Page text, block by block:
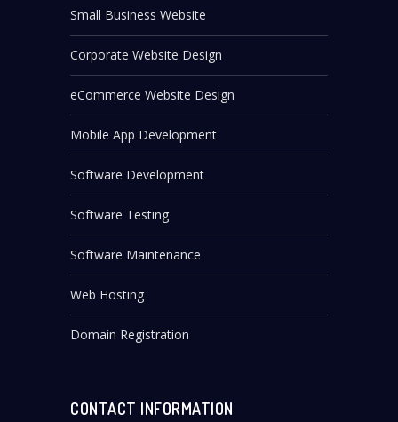
Small Business Website
Corporate Website Design
eCommerce Website Design
Mobile App Development
Software Development
Software Testing
Software Maintenance
Web Hosting
Domain Registration
CONTACT INFORMATION